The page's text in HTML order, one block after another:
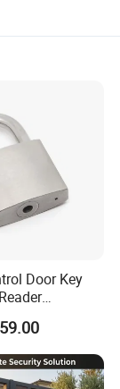
control
and
Door Key
Unlock Record